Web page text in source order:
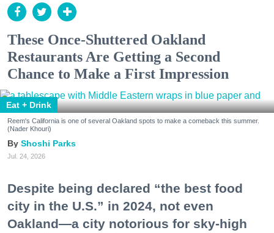
These Once-Shuttered Oakland
Restaurants Are Getting a Second
Chance to Make a First Impression
Eat + Drink
Reem's California is one of several Oakland spots to make a comeback this summer.
(Nader Khouri)
Shoshi Parks
Jul. 24, 2026
Despite being declared “the best food
city in the U.S.” in 2024, not even
Oakland—a city notorious for sky-high